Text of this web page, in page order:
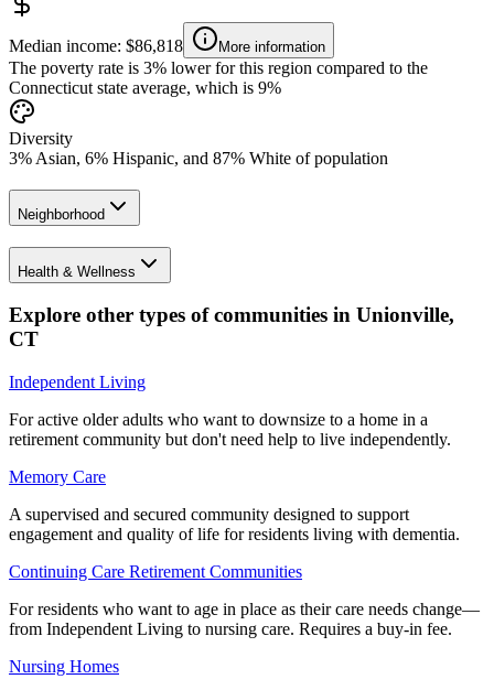
Median income: $86,818 More information
The poverty rate is 3% lower for this region compared to the
Connecticut state average, which is 9%
Diversity
3% Asian, 6% Hispanic, and 87% White of population
Neighborhood
Health & Wellness
Explore other types of communities in Unionville,
CT
Independent Living
For active older adults who want to downsize to a home in a
retirement community but don't need help to live independently.
Memory Care
A supervised and secured community designed to support
engagement and quality of life for residents living with dementia.
Continuing Care Retirement Communities
For residents who want to age in place as their care needs change—
from Independent Living to nursing care. Requires a buy-in fee.
Nursing Homes